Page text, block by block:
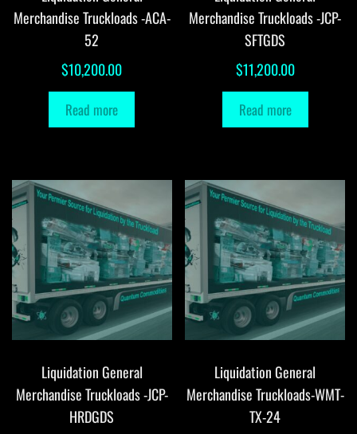
Merchandise Truckloads -ACA-
52
$10,200.00
Read more
Merchandise Truckloads -JCP-
SFTGDS
$11,200.00
Read more
Liquidation General
Merchandise Truckloads -JCP-
HRDGDS
Liquidation General
Merchandise Truckloads-WMT-
TX-24